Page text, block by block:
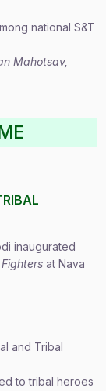
national S&T
Mahotsav,
inaugurated
at Nava
and Tribal
to tribal heroes